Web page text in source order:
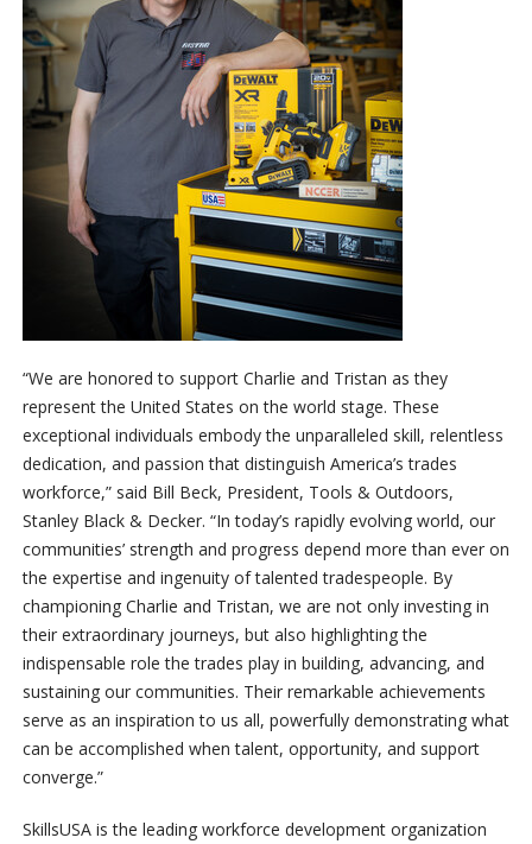
“We are honored to support Charlie and Tristan as they
represent the United States on the world stage. These
exceptional individuals embody the unparalleled skill, relentless
dedication, and passion that distinguish America’s trades
workforce,” said Bill Beck, President, Tools & Outdoors,
Stanley Black & Decker. “In today’s rapidly evolving world, our
communities’ strength and progress depend more than ever on
the expertise and ingenuity of talented tradespeople. By
championing Charlie and Tristan, we are not only investing in
their extraordinary journeys, but also highlighting the
indispensable role the trades play in building, advancing, and
sustaining our communities. Their remarkable achievements
serve as an inspiration to us all, powerfully demonstrating what
can be accomplished when talent, opportunity, and support
converge.”
SkillsUSA is the leading workforce development organization